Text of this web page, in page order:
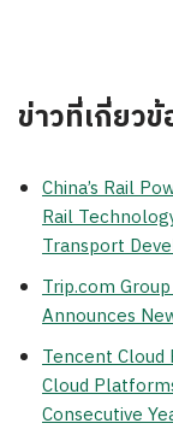
ข่าวที่เกี่ยวข้
China’s Rail
Rail
Transport
Trip.com
Announces
Tencent Cloud
Cloud
Consecutive